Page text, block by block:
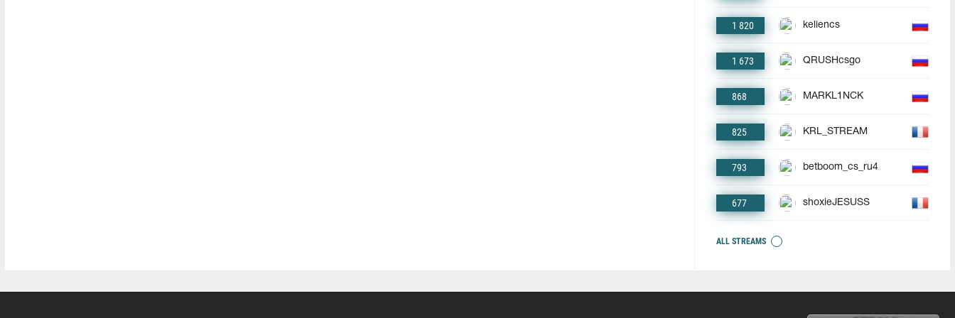
1 820 keliencs
1 673 QRUSHcsgo
868 MARKL1NCK
825 KRL_STREAM
793 betboom_cs_ru4
677 shoxieJESUSS
ALL STREAMS